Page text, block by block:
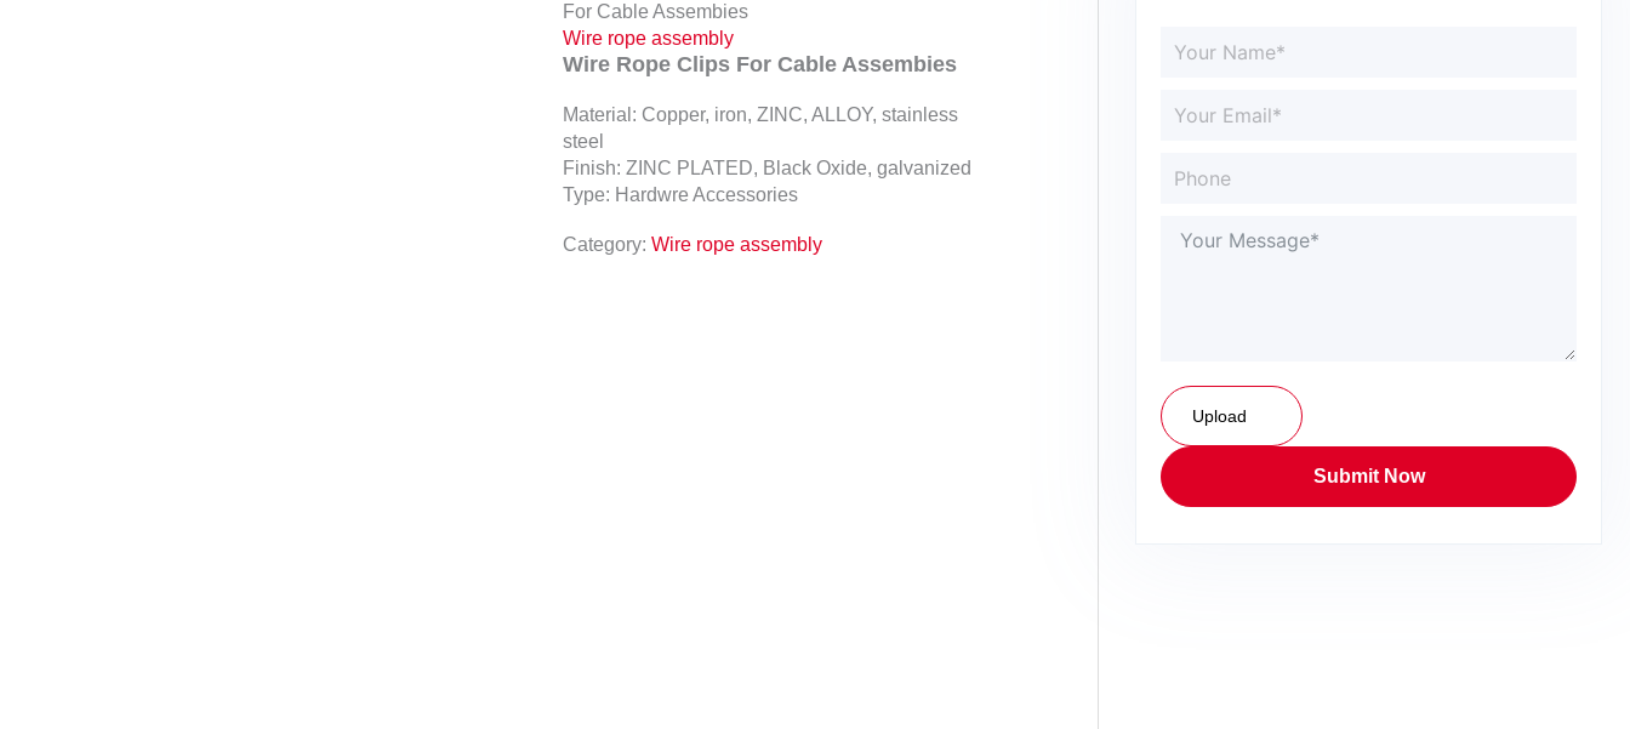
For Cable Assembies
Wire rope assembly
Wire Rope Clips For Cable Assembies
Material: Copper, iron, ZINC, ALLOY, stainless
steel
Finish: ZINC PLATED, Black Oxide, galvanized
Type: Hardwre Accessories
Category: Wire rope assembly
Upload
Submit Now